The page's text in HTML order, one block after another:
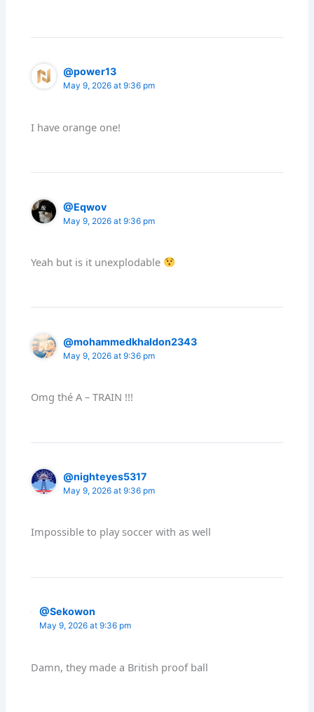
@power13
May 9, 2026 at 9:36 pm
I have orange one!
@Eqwov
May 9, 2026 at 9:36 pm
Yeah but is it unexplodable
@mohammedkhaldon2343
May 9, 2026 at 9:36 pm
Omg thé A – TRAIN !!!
@nighteyes5317
May 9, 2026 at 9:36 pm
Impossible to play soccer with as well
@Sekowon
May 9, 2026 at 9:36 pm
Damn, they made a British proof ball